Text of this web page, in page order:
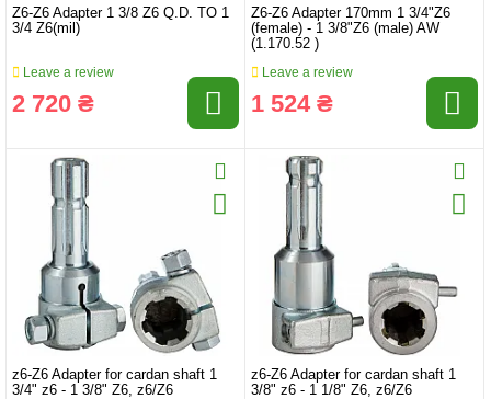
Z6-Z6 Adapter 1 3/8 Z6 Q.D. TO 1
3/4 Z6(mil)
Leave a review
2 720 ₴
Z6-Z6 Adapter 170mm 1 3/4"Z6
(female) - 1 3/8"Z6 (male) AW
(1.170.52 )
Leave a review
1 524 ₴
z6-Z6 Adapter for cardan shaft 1
3/4" z6 - 1 3/8" Z6, z6/Z6
z6-Z6 Adapter for cardan shaft 1
3/8" z6 - 1 1/8" Z6, z6/Z6